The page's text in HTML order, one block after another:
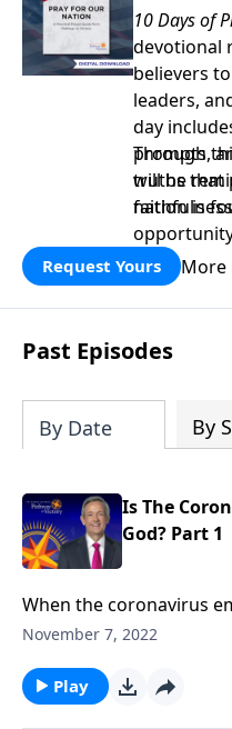
10 Days of
devotional
believers
leaders,
day
prompts,
truths that
Through
will be
nation is
strengthen
God’s
for the
Request Yours More
Past Episodes
By Date By
Is The
God? Part 1
When the coronavirus
pandemic, people
Dr. Robert Jeffress
sin and sickness,
November 7, 2022
Play